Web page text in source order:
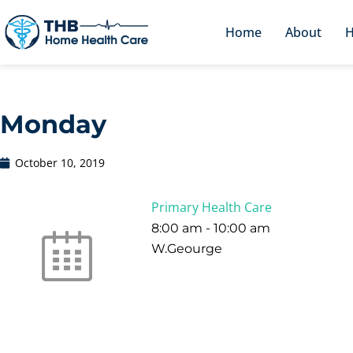
Home About
Monday
October 10, 2019
Primary Health Care
8:00 am - 10:00 am
W.Geourge